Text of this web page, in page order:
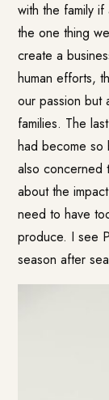
with the family
the one thing
create a
human efforts,
our passion but
families. The
had become so
also concerned
about the
need to have
produce. I see
season after